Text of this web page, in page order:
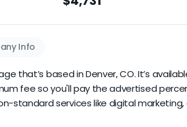
Info
that’s based in Denver, CO. It’s
fee so you'll pay the advertised
standard services like digital